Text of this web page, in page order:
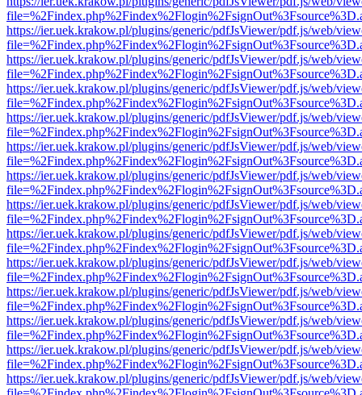
https://ier.uek.krakow.pl/plugins/generic/pdfJsViewer/pdf.js/web/
https://ier.uek.krakow.pl/plugins/generic/pdfJsViewer/pdf.js/web/
https://ier.uek.krakow.pl/plugins/generic/pdfJsViewer/pdf.js/web/
https://ier.uek.krakow.pl/plugins/generic/pdfJsViewer/pdf.js/web/
https://ier.uek.krakow.pl/plugins/generic/pdfJsViewer/pdf.js/web/
https://ier.uek.krakow.pl/plugins/generic/pdfJsViewer/pdf.js/web/
https://ier.uek.krakow.pl/plugins/generic/pdfJsViewer/pdf.js/web/
https://ier.uek.krakow.pl/plugins/generic/pdfJsViewer/pdf.js/web/
https://ier.uek.krakow.pl/plugins/generic/pdfJsViewer/pdf.js/web/
https://ier.uek.krakow.pl/plugins/generic/pdfJsViewer/pdf.js/web/
https://ier.uek.krakow.pl/plugins/generic/pdfJsViewer/pdf.js/web/
https://ier.uek.krakow.pl/plugins/generic/pdfJsViewer/pdf.js/web/
https://ier.uek.krakow.pl/plugins/generic/pdfJsViewer/pdf.js/web/